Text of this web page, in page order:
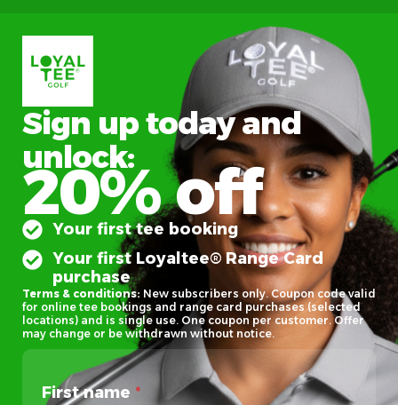
Sign up today and
unlock:
20% off
Your first tee booking
Your first Loyaltee® Range Card
purchase
Terms & conditions: New subscribers only. Coupon code valid
for online tee bookings and range card purchases (selected
locations) and is single use. One coupon per customer. Offer
may change or be withdrawn without notice.
First name *